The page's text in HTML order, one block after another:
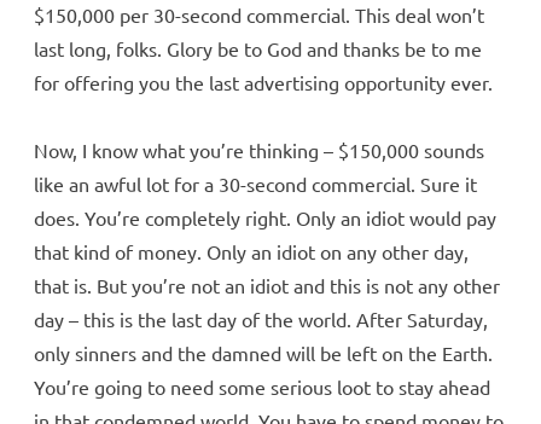
$150,000 per 30-second commercial. This deal won’t
last long, folks. Glory be to God and thanks be to me
for offering you the last advertising opportunity ever.
Now, I know what you’re thinking – $150,000 sounds
like an awful lot for a 30-second commercial. Sure it
does. You’re completely right. Only an idiot would pay
that kind of money. Only an idiot on any other day,
that is. But you’re not an idiot and this is not any other
day – this is the last day of the world. After Saturday,
only sinners and the damned will be left on the Earth.
You’re going to need some serious loot to stay ahead